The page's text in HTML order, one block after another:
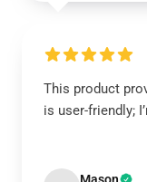
This product
is user-friendly;